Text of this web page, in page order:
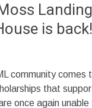
is back!
community comes
that
once again